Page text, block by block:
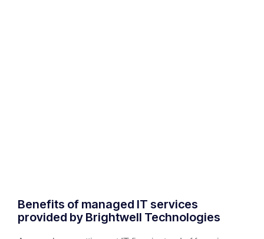
Benefits of managed IT services
provided by Brightwell Technologies